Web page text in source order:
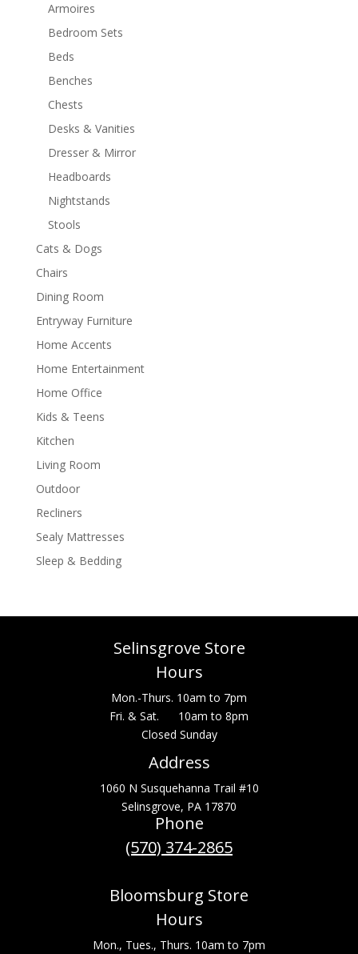
Armoires
Bedroom Sets
Beds
Benches
Chests
Desks & Vanities
Dresser & Mirror
Headboards
Nightstands
Stools
Cats & Dogs
Chairs
Dining Room
Entryway Furniture
Home Accents
Home Entertainment
Home Office
Kids & Teens
Kitchen
Living Room
Outdoor
Recliners
Sealy Mattresses
Sleep & Bedding
Selinsgrove Store
Hours
Mon.-Thurs. 10am to 7pm
Fri. & Sat. 10am to 8pm
Closed Sunday
Address
1060 N Susquehanna Trail #10
Selinsgrove, PA 17870
Phone
(570) 374-2865
Bloomsburg Store
Hours
Mon., Tues., Thurs. 10am to 7pm